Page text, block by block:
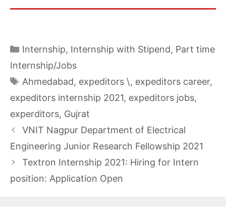
Categories
Internship, Internship with Stipend, Part time
Internship/Jobs
Tags
Ahmedabad, expeditors \, expeditors career,
expeditors internship 2021, expeditors jobs,
experditors, Gujrat
VNIT Nagpur Department of Electrical
Engineering Junior Research Fellowship 2021
Textron Internship 2021: Hiring for Intern
position: Application Open